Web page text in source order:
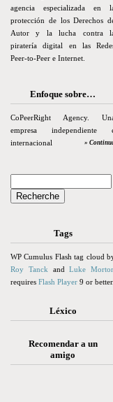
agencia especializada en
protección de los Derechos
Autor y la lucha contra
piratería digital en las
Peer-to-Peer e Internet.
Enfoque sobre…
CoPeerRight Agency.
empresa independiente
internacional
»
Tags
WP Cumulus Flash tag cloud
Roy Tanck andLuke
requires Flash Player 9 or better.
Léxico
Recomendar a un
amigo